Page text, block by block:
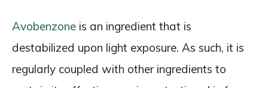
Avobenzone is an ingredient that is
destabilized upon light exposure. As such, it is
regularly coupled with other ingredients to